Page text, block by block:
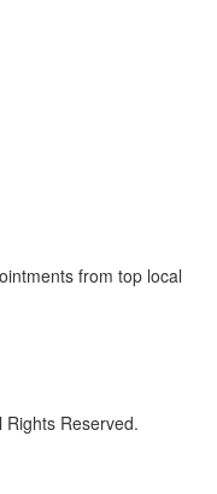
from top local
Reserved.